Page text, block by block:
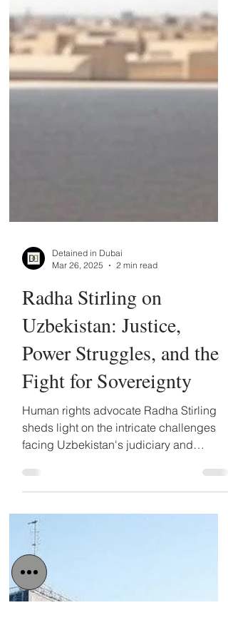
Detained in Dubai
Radha Stirling on
Uzbekistan: Justice,
Power Struggles, and the
Fight for Sovereignty
facing Uzbekistan's judiciary and
governance